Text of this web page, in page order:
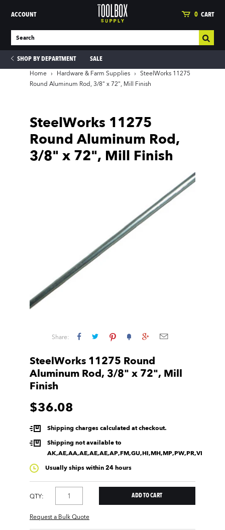
ACCOUNT 0 CART
SHOP BY DEPARTMENT SALE
Home › Hardware & Farm Supplies ›
SteelWorks 11275
Round Aluminum Rod, 3/8" x 72", Mill Finish
SteelWorks 11275
Round Aluminum Rod,
3/8" x 72", Mill Finish
Share:
SteelWorks 11275 Round
Aluminum Rod, 3/8" x 72", Mill
Finish
$36.08
Shipping charges calculated at checkout.
Shipping not available to
AK,AE,AA,AE,AE,AE,AP,FM,GU,HI,MH,MP,PW,PR,VI
Usually ships within 24 hours
QTY:
Request a Bulk Quote